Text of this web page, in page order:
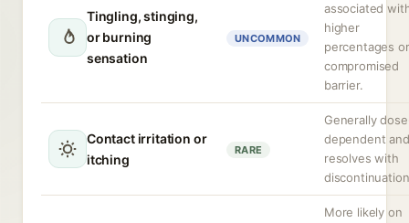
Tingling, stinging,
or burning
sensation
UNCOMMON
associated
higher
percentages or
compromised
barrier.
Contact irritation or
itching
RARE
Generally
dependent and
resolves with
More likely on